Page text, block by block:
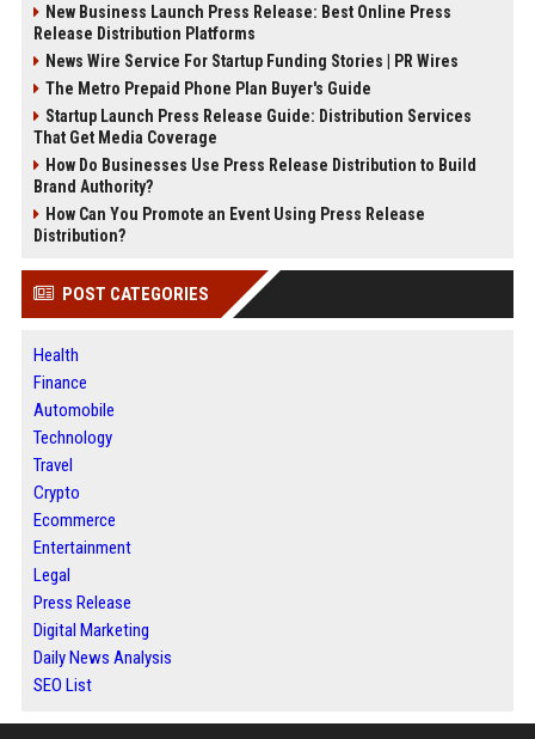
New Business Launch Press Release: Best Online Press
Release Distribution Platforms
News Wire Service For Startup Funding Stories | PR Wires
The Metro Prepaid Phone Plan Buyer's Guide
Startup Launch Press Release Guide: Distribution Services
That Get Media Coverage
How Do Businesses Use Press Release Distribution to Build
Brand Authority?
How Can You Promote an Event Using Press Release
Distribution?
POST CATEGORIES
Health
Finance
Automobile
Technology
Travel
Crypto
Ecommerce
Entertainment
Legal
Press Release
Digital Marketing
Daily News Analysis
SEO List